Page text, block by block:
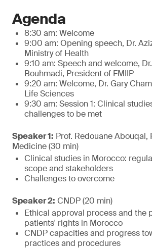
Agenda
8:30 am: Welcome
9:00 am: Opening speech, Dr.
Ministry of Health
9:10 am: Speech and welcome,
Bouhmadi, President of FMIIP
9:20 am: Welcome, Dr. Gary
Life Sciences
9:30 am: Session 1: Clinical
challenges to be met
Speaker 1: Prof. Redouane Abouqal,
Medicine (30 min)
Clinical studies in Morocco:
scope and stakeholders
Challenges to overcome
Speaker 2: CNDP (20 min)
Ethical approval process and the
patients' rights in Morocco
CNDP capacities and progress
practices and procedures